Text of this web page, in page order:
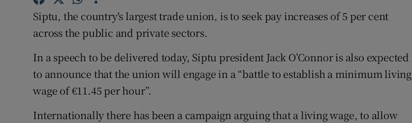
Sponsored
Competitions
Weather Forecast
Siptu, the country's largest trade union, is to seek pay increases of 5 per cent
across the public and private sectors.
In a speech to be delivered today, Siptu president Jack O’Connor is also expected
to announce that the union will engage in a “battle to establish a minimum living
wage of €11.45 per hour”.
Internationally there has been a campaign arguing that a living wage, to allow